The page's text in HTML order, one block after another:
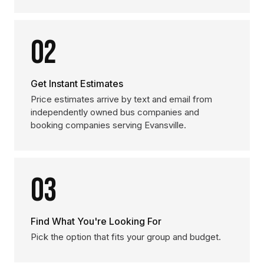
02
Get Instant Estimates
Price estimates arrive by text and email from
independently owned bus companies and
booking companies serving Evansville.
03
Find What You're Looking For
Pick the option that fits your group and budget.